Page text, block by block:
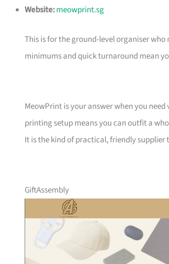
Website:meowprint.sg
This is for the ground-level organiser
minimums and quick turnaround mean
MeowPrint is your answer when you
printing setup means you can outfit a
It is the kind of practical, friendly
GiftAssembly